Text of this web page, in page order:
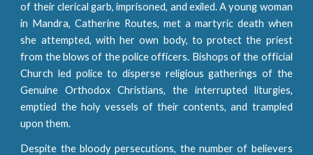
of their clerical garb, imprisoned, and exiled. A young woman
in Mandra, Catherine Routes, met a martyric death when
she attempted, with her own body, to protect the priest
from the blows of the police officers. Bishops of the official
Church led police to disperse religious gatherings of the
Genuine Orthodox Christians, the interrupted liturgies,
emptied the holy vessels of their contents, and trampled
upon them.
Despite the bloody persecutions, the number of believers